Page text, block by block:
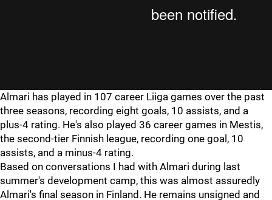
Almari has played in 107 career Liiga games over the past
three seasons, recording eight goals, 10 assists, and a
plus-4 rating. He's also played 36 career games in Mestis,
the second-tier Finnish league, recording one goal, 10
assists, and a minus-4 rating.
Based on conversations I had with Almari during last
summer's development camp, this was almost assuredly
Almari's final season in Finland. He remains unsigned and